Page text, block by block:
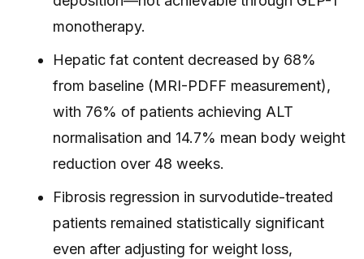
monotherapy.
Hepatic fat content decreased by 68%
from baseline (MRI-PDFF measurement),
with 76% of patients achieving ALT
normalisation and 14.7% mean body weight
reduction over 48 weeks.
Fibrosis regression in survodutide-treated
patients remained statistically significant
even after adjusting for weight loss,